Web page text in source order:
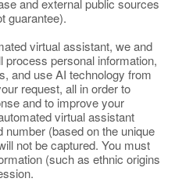
and external public sources
guarantee).
virtual assistant, we and
personal information,
and use AI technology from
request, all in order to
and to improve your
virtual assistant
(based on the unique
not be captured. You must
(such as ethnic origins